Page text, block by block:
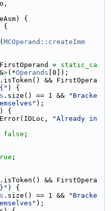
{
{
( MCOperand::createImm
=
static_ca
>(*Operands [0]);
&& FirstOpera
) {
.size() == 1 &&
"Bracke
);
{
"Already in
false ;
;
&& FirstOpera
) {
.size() == 1 &&
"Bracke
);